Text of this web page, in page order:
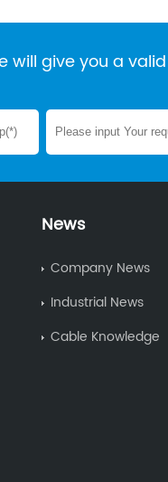
will give you a
News
Company News
Industrial News
Cable Knowledge